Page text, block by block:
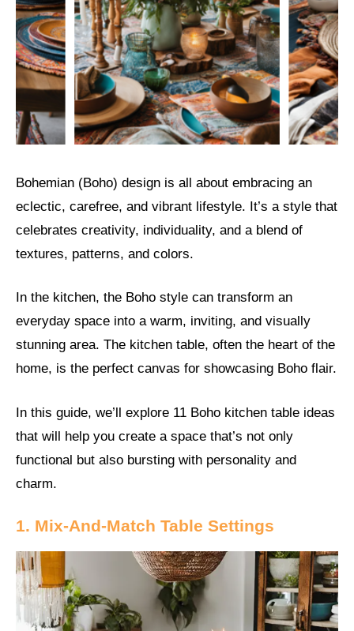
Bohemian (Boho) design is all about embracing an
eclectic, carefree, and vibrant lifestyle. It’s a style that
celebrates creativity, individuality, and a blend of
textures, patterns, and colors.
In the kitchen, the Boho style can transform an
everyday space into a warm, inviting, and visually
stunning area. The kitchen table, often the heart of the
home, is the perfect canvas for showcasing Boho flair.
In this guide, we’ll explore 11 Boho kitchen table ideas
that will help you create a space that’s not only
functional but also bursting with personality and
charm.
1. Mix-And-Match Table Settings